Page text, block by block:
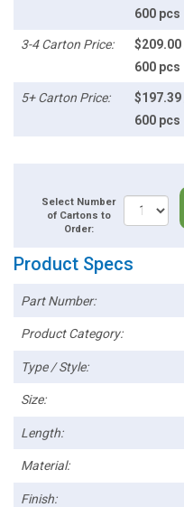
600 pcs
3-4 Carton Price:
600 pcs
5+ Carton Price:
600 pcs
Select Number
of Cartons to
Order:
Product Specs
Part Number:
Product Category:
Type / Style:
Size:
Length:
Material:
Finish: